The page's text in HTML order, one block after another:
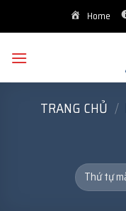
Home
TRANG CHỦ /